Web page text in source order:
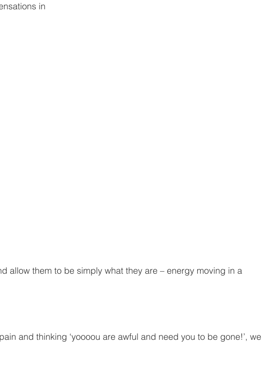
in
allow them to be simply what they are – energy moving in a
and thinking ‘yoooou are awful and need you to be gone!’, we